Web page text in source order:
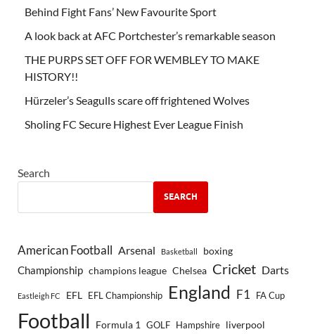
Behind Fight Fans’ New Favourite Sport
A look back at AFC Portchester’s remarkable season
THE PURPS SET OFF FOR WEMBLEY TO MAKE
HISTORY!!
Hürzeler’s Seagulls scare off frightened Wolves
Sholing FC Secure Highest Ever League Finish
Search
SEARCH
American Football Arsenal Basketball boxing
Championship champions league Chelsea Cricket Darts
Eastleigh FC EFL EFL Championship England F1 FA Cup
Football Formula 1 GOLF Hampshire liverpool